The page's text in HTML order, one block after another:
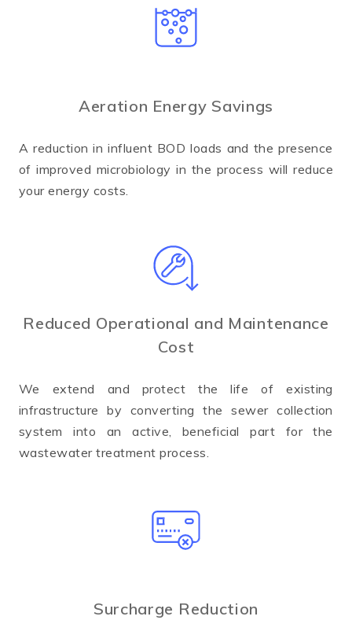
Aeration Energy Savings
A reduction in influent BOD loads and the presence
of improved microbiology in the process will reduce
your energy costs.
Reduced Operational and Maintenance
Cost
We extend and protect the life of existing
infrastructure by converting the sewer collection
system into an active, beneficial part for the
wastewater treatment process.
Surcharge Reduction